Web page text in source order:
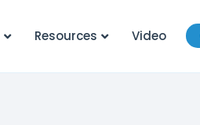
Resources Video